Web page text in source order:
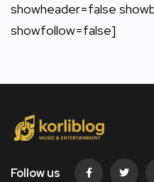
showheader=false
showfollow=false]
Follow us